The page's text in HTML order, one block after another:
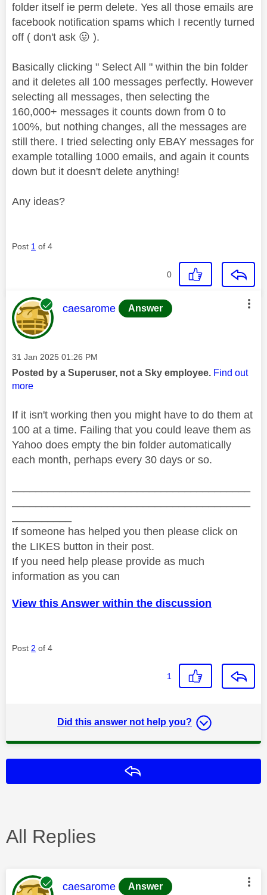
folder itself ie perm delete. Yes all those emails are
facebook notification spams which I recently turned
off ( don't ask 😛 ).
Basically clicking " Select All " within the bin folder
and it deletes all 100 messages perfectly. However
selecting all messages, then selecting the
160,000+ messages it counts down from 0 to
100%, but nothing changes, all the messages are
still there. I tried selecting only EBAY messages for
example totalling 1000 emails, and again it counts
down but it doesn't delete anything!
Any ideas?
Post 1 of 4
0
This message was authored by:
caesarome Answer
Message posted on
‎31 Jan 2025 01:26 PM
Posted by a Superuser, not a Sky employee. Find out
more
If it isn't working then you might have to do them at
100 at a time. Failing that you could leave them as
Yahoo does empty the bin folder automatically
each month, perhaps every 30 days or so.
If someone has helped you then please click on
the LIKES button in their post.
If you need help please provide as much
information as you can
View this Answer within the discussion
Post 2 of 4
1
Did this answer not help you?
All Replies
This message was authored by:
caesarome Answer